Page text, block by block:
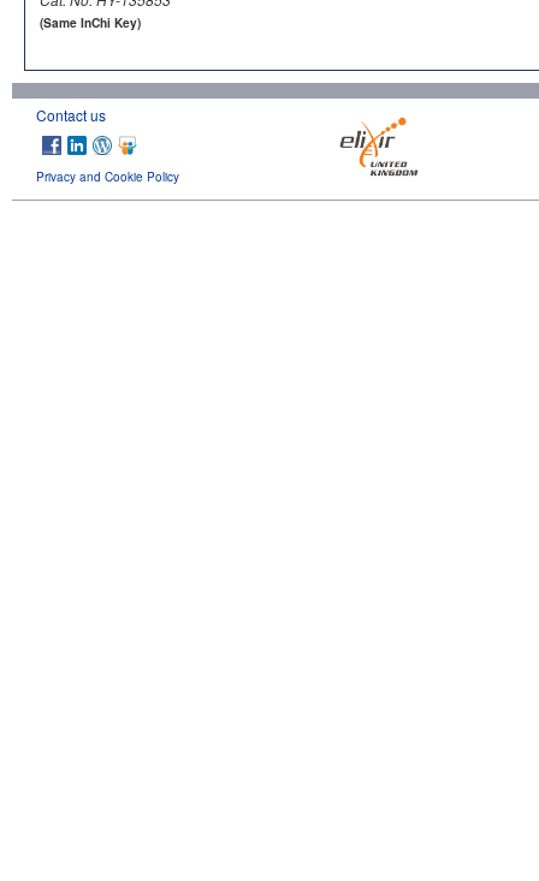
(Same InChi Key)
Contact us
Privacy and Cookie Policy